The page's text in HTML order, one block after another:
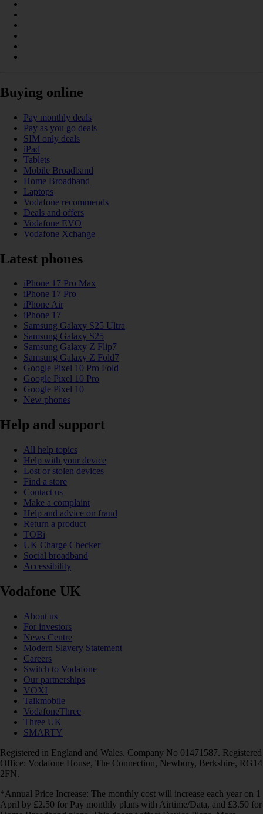
Buying online
Pay monthly deals
Pay as you go deals
SIM only deals
iPad
Tablets
Mobile Broadband
Home Broadband
Laptops
Vodafone recommends
Deals and offers
Vodafone EVO
Vodafone Xchange
Latest phones
iPhone 17 Pro Max
iPhone 17 Pro
iPhone Air
iPhone 17
Samsung Galaxy S25 Ultra
Samsung Galaxy S25
Samsung Galaxy Z Flip7
Samsung Galaxy Z Fold7
Google Pixel 10 Pro Fold
Google Pixel 10 Pro
Google Pixel 10
New phones
Help and support
All help topics
Help with your device
Lost or stolen devices
Find a store
Contact us
Make a complaint
Help and advice on fraud
Return a product
TOBi
UK Charge Checker
Social broadband
Accessibility
Vodafone UK
About us
For investors
News Centre
Modern Slavery Statement
Careers
Switch to Vodafone
Our partnerships
VOXI
Talkmobile
VodafoneThree
Three UK
SMARTY
Registered in England and Wales. Company No 01471587. Registered
Office: Vodafone House, The Connection, Newbury, Berkshire, RG14
2FN.
*Annual Price Increase: The monthly cost will increase each year on 1
April by £2.50 for Pay monthly plans with Airtime/Data, and £3.50 for